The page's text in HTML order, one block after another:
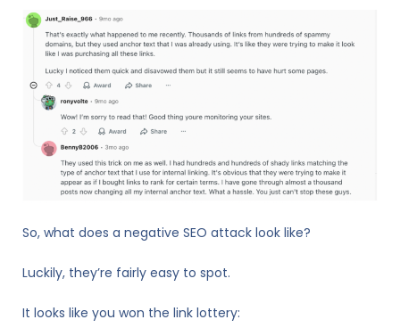
So, what does a negative SEO attack look like?
Luckily, they’re fairly easy to spot.
It looks like you won the link lottery: